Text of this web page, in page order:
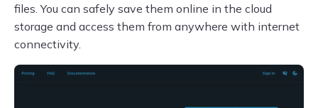
files. You can safely save them online in the cloud
storage and access them from anywhere with internet
connectivity.